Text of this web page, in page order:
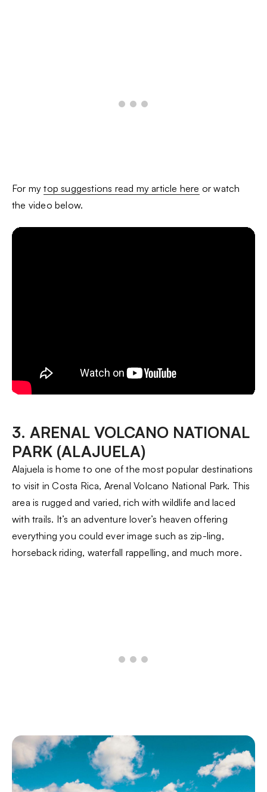
For mytop suggestions read my article here or watch
the video below.
3. ARENAL VOLCANO NATIONAL
PARK (ALAJUELA)
Alajuela is home to one of the most popular destinations
to visit in Costa Rica, Arenal Volcano National Park. This
area is rugged and varied, rich with wildlife and laced
with trails. It’s an adventure lover’s heaven offering
everything you could ever image such as zip-ling,
horseback riding, waterfall rappelling, and much more.